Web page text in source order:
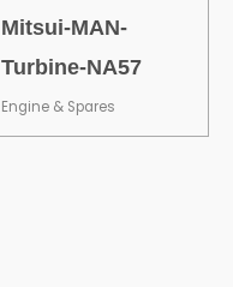
Mitsui-MAN-
Turbine-NA57
Engine & Spares